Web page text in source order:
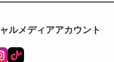
Kichijoji
ルメディアアカウント